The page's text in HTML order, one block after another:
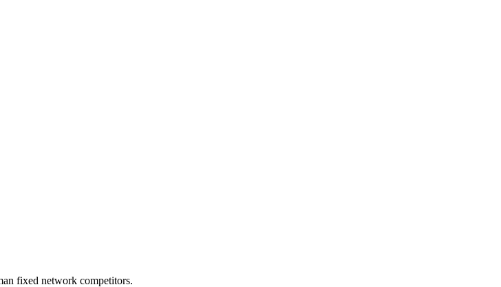
fixed network competitors.